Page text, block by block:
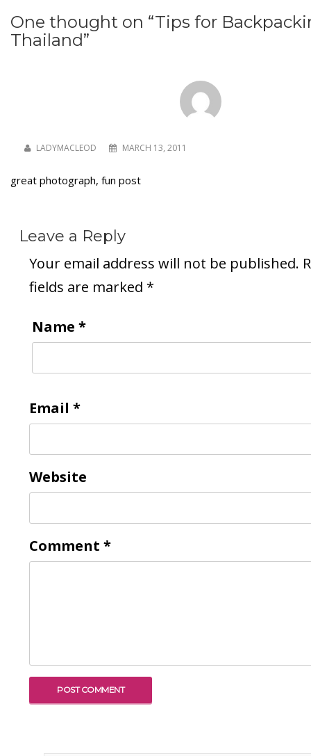
One thought on “Tips for
Thailand”
LADYMACLEOD MARCH 13, 2011
great photograph, fun post
Leave a Reply
Your email address will not be published.
fields are marked *
Name *
Email *
Website
Comment *